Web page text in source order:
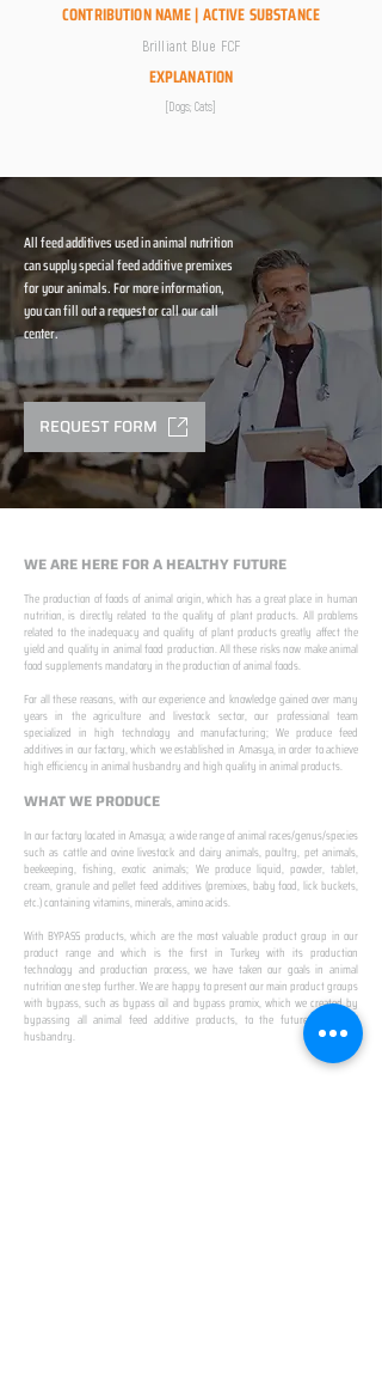
CONTRIBUTION NAME | ACTIVE SUBSTANCE
Brilliant Blue FCF
EXPLANATION
[Dogs; Cats]
All feed additives used in animal nutrition
can supply special feed additive premixes
for your animals. For more information,
you can fill out a request or call our call
center.
REQUEST FORM
WE ARE HERE FOR A HEALTHY FUTURE
The production of foods of animal origin, which has a great place in human
nutrition, is directly related to the quality of plant products. All problems
related to the inadequacy and quality of plant products greatly affect the
yield and quality in animal food production. All these risks now make animal
food supplements mandatory in the production of animal foods.
For all these reasons, with our experience and knowledge gained over many
years in the agriculture and livestock sector, our professional team
specialized in high technology and manufacturing; We produce feed
additives in our factory, which we established in Amasya, in order to achieve
high efficiency in animal husbandry and high quality in animal products.
WHAT WE PRODUCE
In our factory located in Amasya; a wide range of animal races/genus/species
such as cattle and ovine livestock and dairy animals, poultry, pet animals,
beekeeping, fishing, exotic animals; We produce liquid, powder, tablet,
cream, granule and pellet feed additives (premixes, baby food, lick buckets,
etc.) containing vitamins, minerals, amino acids.
With BYPASS products, which are the most valuable product group in our
product range and which is the first in Turkey with its production
technology and production process, we have taken our goals in animal
nutrition one step further. We are happy to present our main product groups
with bypass, such as bypass oil and bypass promix, which we created by
bypassing all animal feed additive products, to the future of animal
husbandry.